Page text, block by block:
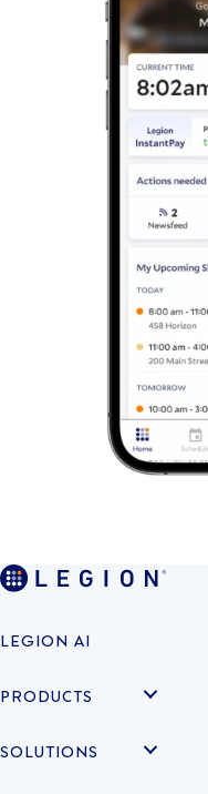
LEGION AI
PRODUCTS
SOLUTIONS